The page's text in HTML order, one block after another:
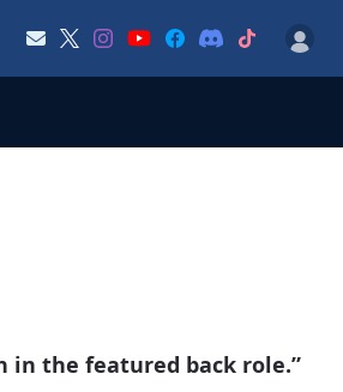
in the featured back role.”